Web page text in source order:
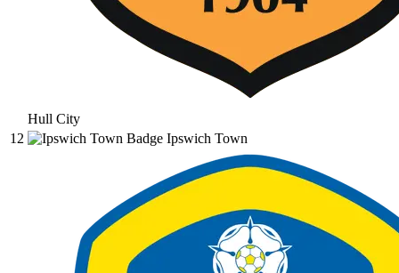
Hull City
12
Ipswich Town